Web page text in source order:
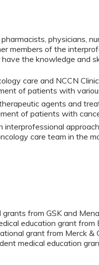
physicians,
members of the
the knowledge and
care and NCCN
of patients with
agents and
of patients with
care team in the
from GSK and
education grant from
grant from Merck &
medical education